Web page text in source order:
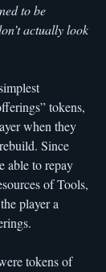
to be
actually look
tokens,
when they
Since
able to repay
of Tools,
player a
tokens of